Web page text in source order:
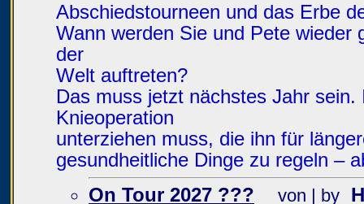
Abschiedstourneen und das Erbe
Wann werden Sie und Pete wieder
der
Welt auftreten?
Das muss jetzt nächstes Jahr
Knieoperation
unterziehen muss, die ihn für
gesundheitliche Dinge zu regeln –
On Tour 2027 ???
von | by